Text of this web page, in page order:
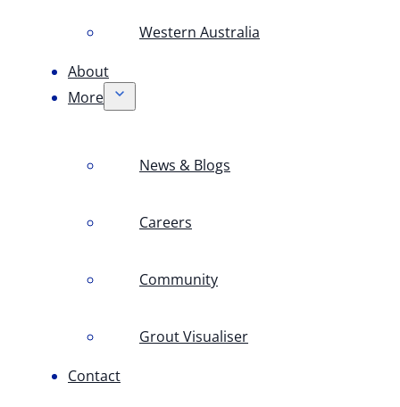
Western Australia
About
More
News & Blogs
Careers
Community
Grout Visualiser
Contact